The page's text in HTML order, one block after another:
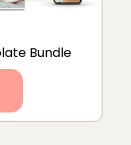
Bundle